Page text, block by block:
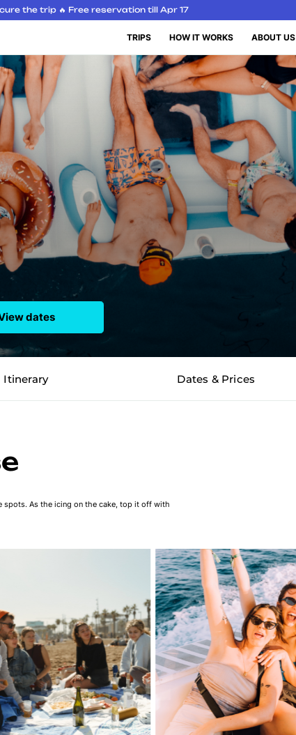
dates
Itinerary Dates & Prices
spots. As the icing on the cake, top it off with
the trip 🔥 Free reservation till Apr 17
TRIPS HOW IT WORKS ABOUT US